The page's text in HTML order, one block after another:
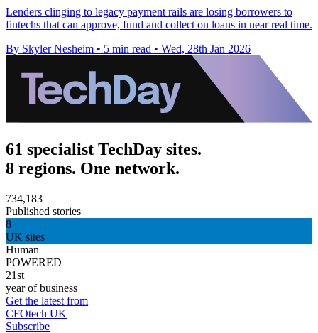
Lenders clinging to legacy payment rails are losing borrowers to
fintechs that can approve, fund and collect on loans in near real time.
By Skyler Nesheim • 5 min read • Wed, 28th Jan 2026
61 specialist TechDay sites.
8 regions. One network.
734,183
Published stories
8
UK sites
Human
POWERED
21st
year of business
Get the latest from
CFOtech UK
Subscribe